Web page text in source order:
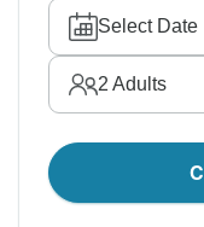
Select Date
2 Adults